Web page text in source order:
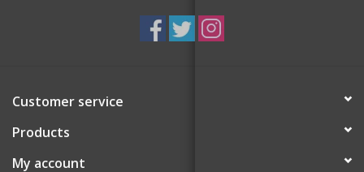
Customer service
Products
My account